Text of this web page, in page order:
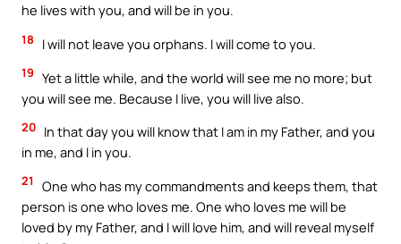
he lives with you, and will be in you.
18 I will not leave you orphans. I will come to you.
19 Yet a little while, and the world will see me no more; but
you will see me. Because I live, you will live also.
20 In that day you will know that I am in my Father, and you
in me, and I in you.
21
One who has my commandments and keeps them, that
person is one who loves me. One who loves me will be
loved by my Father, and I will love him, and will reveal myself